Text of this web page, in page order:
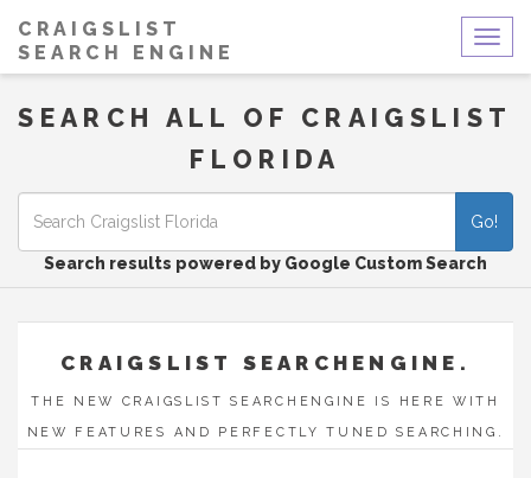
CRAIGSLIST
SEARCH ENGINE
SEARCH ALL OF CRAIGSLIST
FLORIDA
Go!
Search results powered by Google Custom Search
CRAIGSLIST SEARCHENGINE.
THE NEW CRAIGSLIST SEARCHENGINE IS HERE WITH
NEW FEATURES AND PERFECTLY TUNED SEARCHING.